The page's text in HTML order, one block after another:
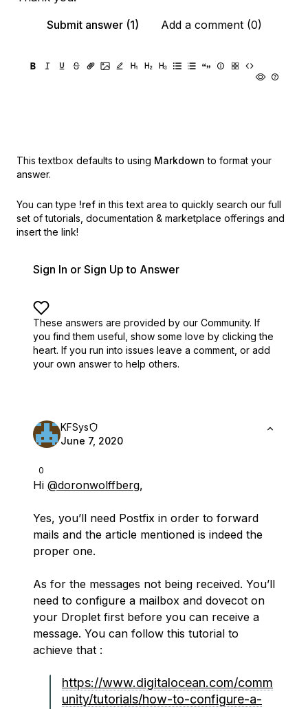
Submit answer (1)
Add a comment (0)
This textbox defaults to using Markdown to format your
answer.
You can type !ref in this text area to quickly search our full
set of tutorials, documentation & marketplace offerings and
insert the link!
Sign In or Sign Up to Answer
These answers are provided by our Community. If
you find them useful, show some love by clicking the
heart. If you run into issues leave a comment, or add
your own answer to help others.
0
KFSys
June 7, 2020
Hi @doronwolffberg,
Yes, you’ll need Postfix in order to forward
mails and the article mentioned is indeed the
proper one.
As for the messages not being received. You’ll
need to configure a mailbox and dovecot on
your Droplet first before you can receive a
message. You can follow this tutorial to
achieve that :
https://www.digitalocean.com/comm
unity/tutorials/how-to-configure-a-